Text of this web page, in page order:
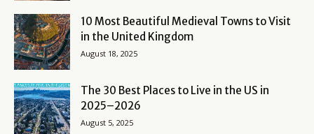
10 Most Beautiful Medieval Towns to Visit
in the United Kingdom
August 18, 2025
The 30 Best Places to Live in the US in
2025–2026
August 5, 2025